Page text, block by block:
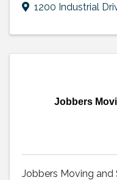
1200 Industrial
Jobbers
Jobbers Moving and